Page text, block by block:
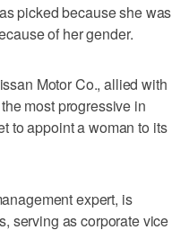
picked because she was
of her gender.
Motor Co., allied with
most progressive in
to appoint a woman to its
expert, is
serving as corporate vice